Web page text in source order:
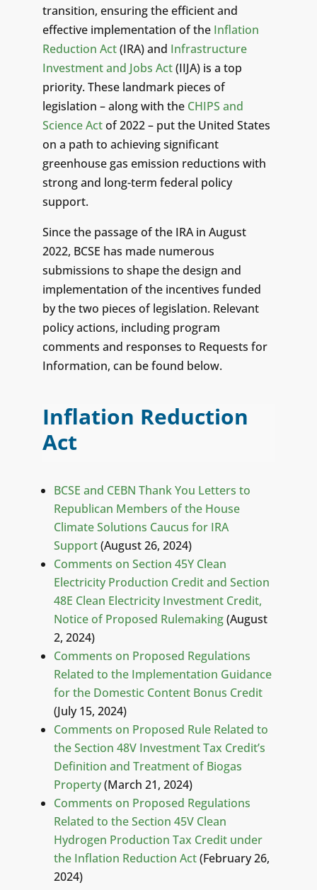
transition, ensuring the efficient and
effective implementation of the Inflation
Reduction Act(IRA) and Infrastructure
Investment and Jobs Act(IIJA) is a top
priority. These landmark pieces of
legislation – along with the CHIPS and
Science Actof 2022 – put the United States
on a path to achieving significant
greenhouse gas emission reductions with
strong and long-term federal policy
support.
Since the passage of the IRA in August
2022, BCSE has made numerous
submissions to shape the design and
implementation of the incentives funded
by the two pieces of legislation. Relevant
policy actions, including program
comments and responses to Requests for
Information, can be found below.
Inflation Reduction
Act
BCSE and CEBN Thank You Letters to
Republican Members of the House
Climate Solutions Caucus for IRA
Support(August 26, 2024)
Comments on Section 45Y Clean
Electricity Production Credit and Section
48E Clean Electricity Investment Credit,
Notice of Proposed Rulemaking(August
2, 2024)
Comments on Proposed Regulations
Related to the Implementation Guidance
for the Domestic Content Bonus Credit
(July 15, 2024)
Comments on Proposed Rule Related to
the Section 48V Investment Tax Credit’s
Definition and Treatment of Biogas
Property(March 21, 2024)
Comments on Proposed Regulations
Related to the Section 45V Clean
Hydrogen Production Tax Credit under
the Inflation Reduction Act(February 26,
2024)